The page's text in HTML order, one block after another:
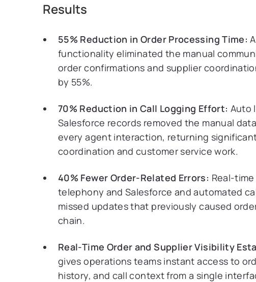
Results
55% Reduction in Order Processing Time:
functionality eliminated the manual
order confirmations and supplier
by 55%.
70% Reduction in Call Logging Effort: Auto
Salesforce records removed the manual
every agent interaction, returning
coordination and customer service work.
40% Fewer Order-Related Errors: Real-
telephony and Salesforce and automated
missed updates that previously caused
chain.
Real-Time Order and Supplier Visibility
gives operations teams instant access to
history, and call context from a single